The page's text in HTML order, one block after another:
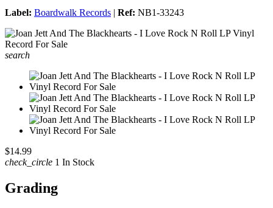
Label: Boardwalk Records | Ref: NB1-33243
search
$14.99
check_circle 1 In Stock
Grading